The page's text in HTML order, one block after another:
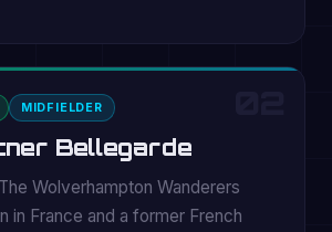
MIDFIELDER
Bellegarde
Wolverhampton Wanderers
in France and a former French